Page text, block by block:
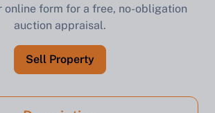
online form for a free, no-obligation
auction appraisal.
Sell Property